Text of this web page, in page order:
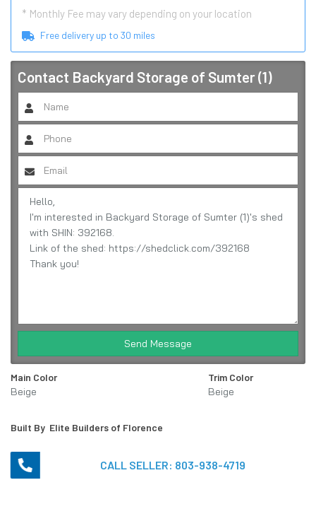
* Monthly Fee may vary depending on your location
Free delivery up to 30 miles
Contact Backyard Storage of Sumter (1)
Send Message
Main Color
Beige
Trim Color
Beige
Built By Elite Builders of Florence
CALL SELLER: 803-938-4719